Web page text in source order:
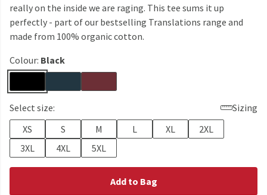
really on the inside we are raging. This tee sums it up
perfectly - part of our bestselling Translations range and
made from 100% organic cotton.
Colour: Black
Select size:
Sizing
XS
S M L XL
2XL
3XL
4XL 5XL
Add to Bag